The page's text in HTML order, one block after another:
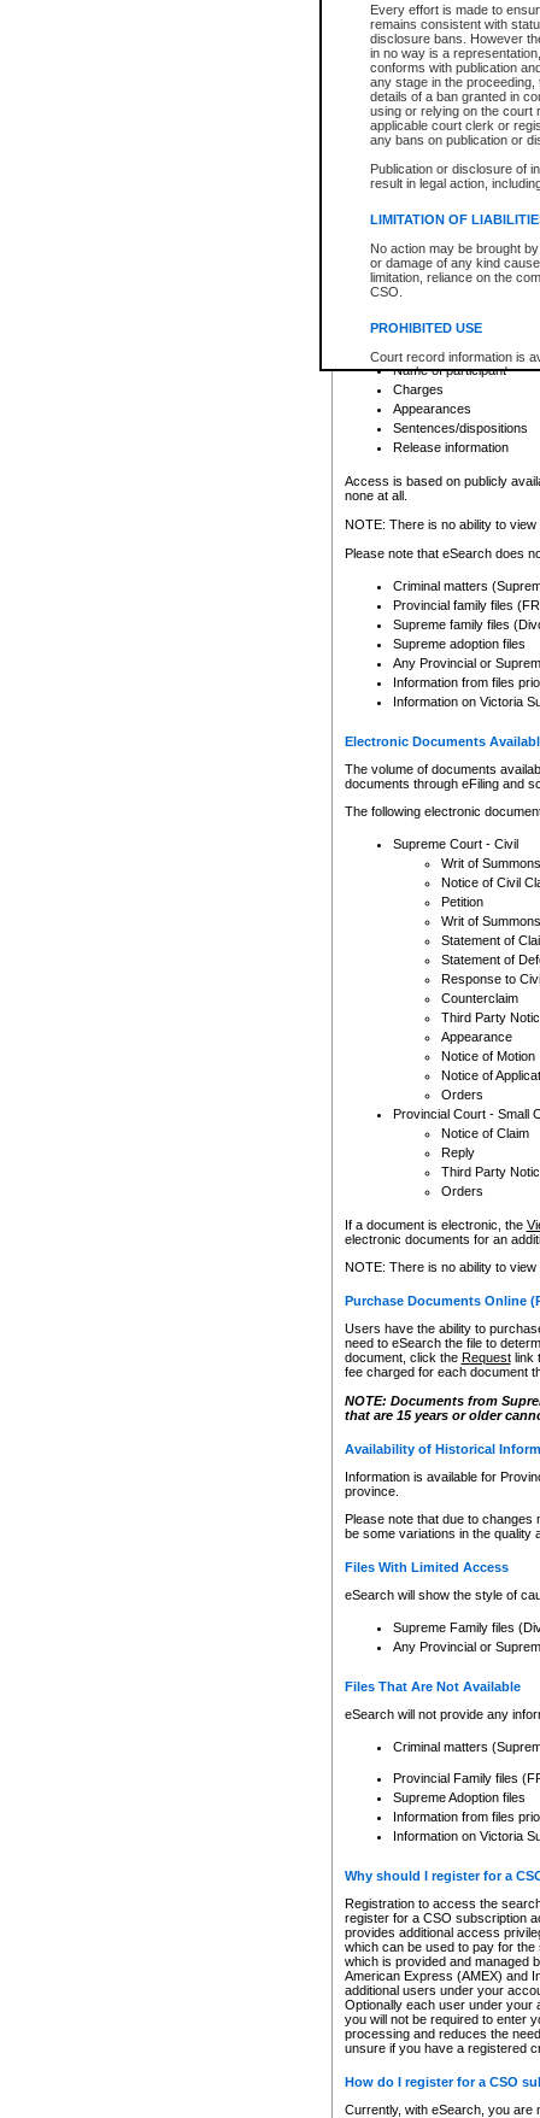
Every effort is made to
remains consistent with
disclosure bans. However
in no way is a
conforms with publication
any stage in the
details of a ban granted in
using or relying on the court
applicable court clerk or
any bans on publication or
Publication or disclosure of
result in legal action,
LIMITATION OF
No action may be brought
or damage of any kind
limitation, reliance on the
CSO.
PROHIBITED USE
Court record information is
research purposes and may
resale or other commercial
Office of the Chief Justice
Office of the Chief Justice
information) or Office of the
court record information
Any other use of CSO or
to CSO and may be subject
Date the file was opened
Style of cause
Names of parties and
List of filed documents
Court appearance details
Chamber appearance
Disposition
Provincial Traffic and
search to narrow down the
Depending on a file's access
criminal court files such as:
File number
Date the file was opened
Registry location
Name of participant
Charges
Appearances
Sentences/dispositions
Release information
Access is based on publicly
none at all.
NOTE: There is no ability to
Please note that eSearch does
Criminal matters
Provincial family files
Supreme family files
Supreme adoption files
Any Provincial or
Information from files
Information on Victoria
Electronic Documents
The volume of documents
documents through eFiling and
The following electronic
Supreme Court - Civil
Writ of Summons
Notice of Civil
Petition
Writ of Summons
Statement of
Statement of
Response to
Counterclaim
Third Party
Appearance
Notice of Motion
Notice of
Orders
Provincial Court - Small
Notice of Claim
Reply
Third Party
Orders
If a document is electronic, the
electronic documents for an
NOTE: There is no ability to
Purchase Documents Online
Users have the ability to
need to eSearch the file to
document, click the Requestlink
fee charged for each document
NOTE: Documents from
that are 15 years or older
Availability of Historical
Information is available for
province.
Please note that due to
be some variations in the quality
Files With Limited Access
eSearch will show the style of
Supreme Family files
Any Provincial or
Files That Are Not Available
eSearch will not provide any
Criminal matters
Provincial Family files
Supreme Adoption files
Information from files
Information on Victoria
Why should I register for a
Registration to access the
register for a CSO subscription
provides additional access
which can be used to pay for
which is provided and managed
American Express (AMEX) and
additional users under your
Optionally each user under your
you will not be required to enter
processing and reduces the
unsure if you have a registered
How do I register for a CSO
Currently, with eSearch, you are